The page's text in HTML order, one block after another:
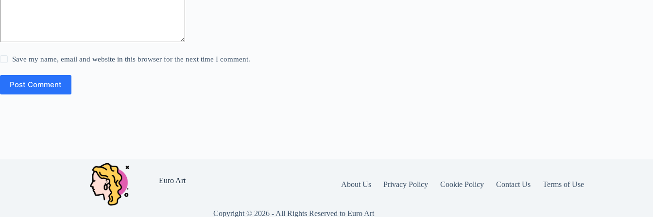
Save my name, email and website in this browser for the next time I comment.
Post Comment
Euro Art About Us Privacy Policy Cookie Policy Contact Us Terms of Use
Copyright © 2026 - All Rights Reserved to Euro Art